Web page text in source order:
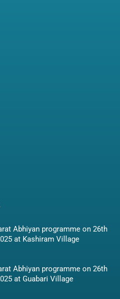
Abhiyan programme on 26th
at Kashiram Village
Abhiyan programme on 26th
at Guabari Village